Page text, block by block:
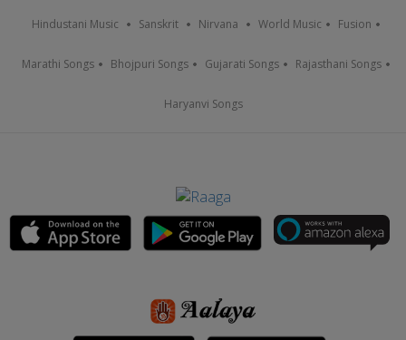
Hindustani Music Sanskrit Nirvana World Music Fusion
Marathi Songs Bhojpuri Songs Gujarati Songs Rajasthani Songs
Haryanvi Songs